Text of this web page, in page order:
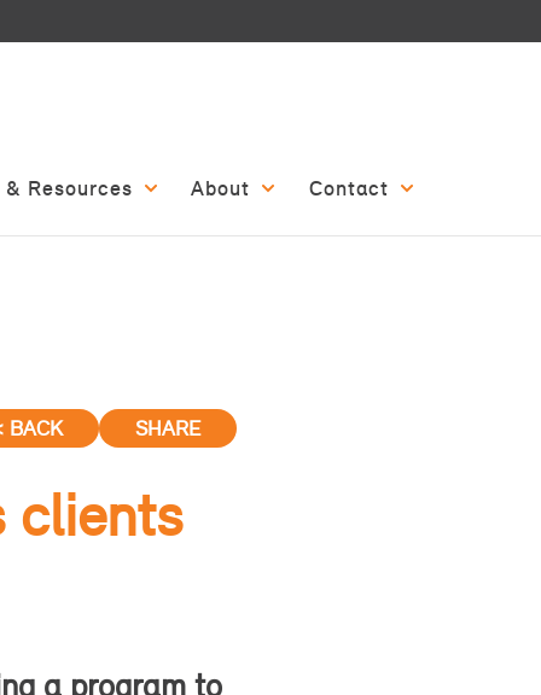
Resources About Contact
BACK SHARE
clients
a program to